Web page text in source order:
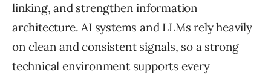
linking, and strengthen information
architecture. AI systems and LLMs rely heavily
on clean and consistent signals, so a strong
technical environment supports every